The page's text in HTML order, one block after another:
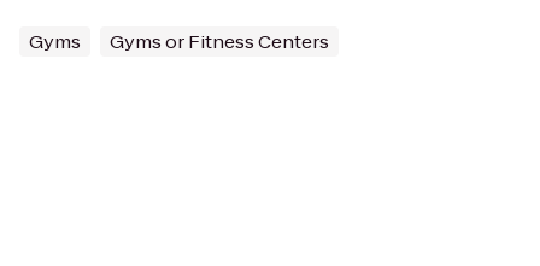
Gyms Gyms or Fitness Centers